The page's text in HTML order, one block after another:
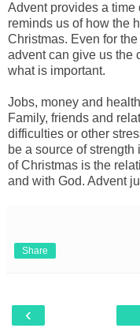
Advent provides a time
reminds us of how the
Christmas. Even for
advent can give us the
what is important.
Jobs, money and
Family, friends and
difficulties or other
be a source of
of Christmas is the
and with God. Advent
Share
‹